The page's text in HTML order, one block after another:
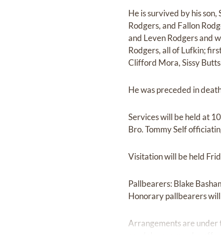
He is survived by his
Rodgers, and Fallon
and Leven Rodgers and
Rodgers, all of Lufkin;
Clifford Mora, Sissy
He was preceded in
Services will be held at
Bro. Tommy Self
Visitation will be held
Pallbearers: Blake
Honorary pallbearers
Arrangements are under